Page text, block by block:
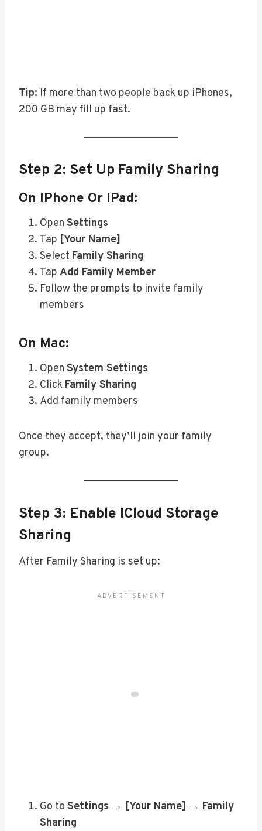
Tip: If more than two people back up iPhones,
200 GB may fill up fast.
Step 2: Set Up Family Sharing
On IPhone Or IPad:
Open Settings
Tap [Your Name]
Select Family Sharing
Tap Add Family Member
Follow the prompts to invite family
members
On Mac:
Open System Settings
Click Family Sharing
Add family members
Once they accept, they’ll join your family
group.
Step 3: Enable ICloud Storage
Sharing
After Family Sharing is set up:
Go to Settings → [Your Name] → Family
Sharing